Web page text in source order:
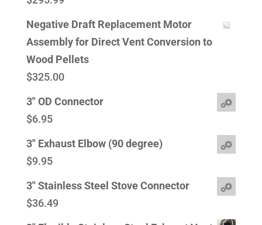
Negative Draft Replacement Motor
Assembly for Direct Vent Conversion to
Wood Pellets
$325.00
3" OD Connector
$6.95
3" Exhaust Elbow (90 degree)
$9.95
3" Stainless Steel Stove Connector
$36.49